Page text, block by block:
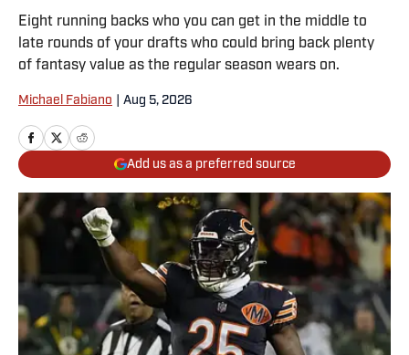
Eight running backs who you can get in the middle to
late rounds of your drafts who could bring back plenty
of fantasy value as the regular season wears on.
Michael Fabiano Aug 5, 2026
Add us as a preferred source